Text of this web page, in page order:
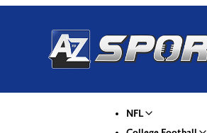
NFL